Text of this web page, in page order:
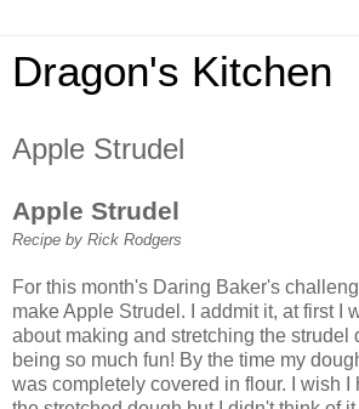
Dragon's Kitchen
Apple Strudel
Apple Strudel
Recipe by Rick Rodgers
For this month's Daring Baker's
make Apple Strudel. I addmit it, at first I
about making and stretching the strudel
being so much fun! By the time my
was completely covered in flour. I wish I